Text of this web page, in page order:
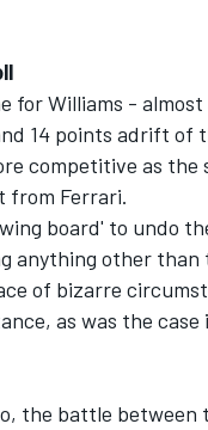
for Williams -
14 points adrift of
competitive as the
from Ferrari.
board' to undo
anything other
of bizarre
as was the case
the battle between